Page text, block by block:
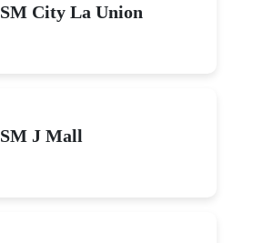
SM City La Union
SM J Mall